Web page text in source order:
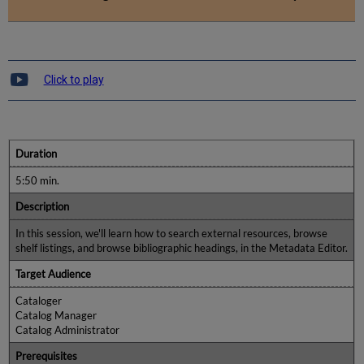
Click to play
Duration
5:50 min.
Description
In this session, we'll learn how to search external resources, browse
shelf listings, and browse bibliographic headings, in the Metadata Editor.
Target Audience
Cataloger
Catalog Manager
Catalog Administrator
Prerequisites